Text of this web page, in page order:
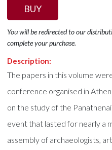
BUY
You will be redirected to our
complete your purchase.
Description:
The papers in this volume
conference organised in
on the study of the
event that lasted for nearly a
assembly of archaeologists,